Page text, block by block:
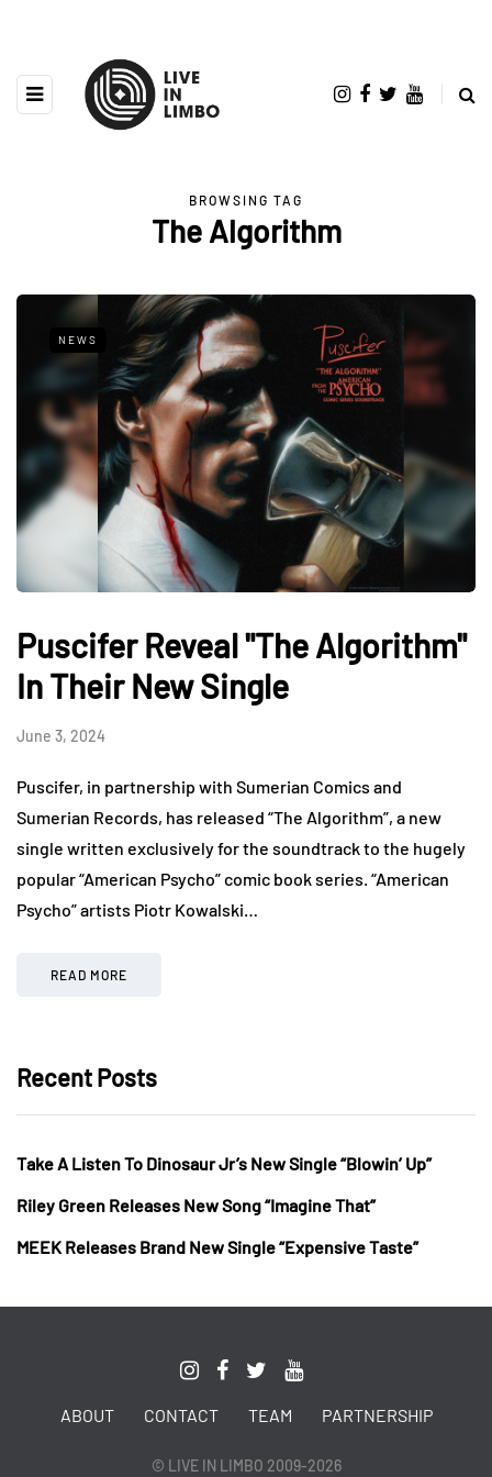
BROWSING TAG
The Algorithm
NEWS
Puscifer Reveal "The Algorithm"
In Their New Single
June 3, 2024
Puscifer, in partnership with Sumerian Comics and
Sumerian Records, has released “The Algorithm”, a new
single written exclusively for the soundtrack to the hugely
popular “American Psycho” comic book series. “American
Psycho” artists Piotr Kowalski…
READ MORE
Recent Posts
Take A Listen To Dinosaur Jr’s New Single “Blowin’ Up”
Riley Green Releases New Song “Imagine That”
MEEK Releases Brand New Single “Expensive Taste”
ABOUT CONTACT TEAM PARTNERSHIP
© LIVE IN LIMBO 2009-2026